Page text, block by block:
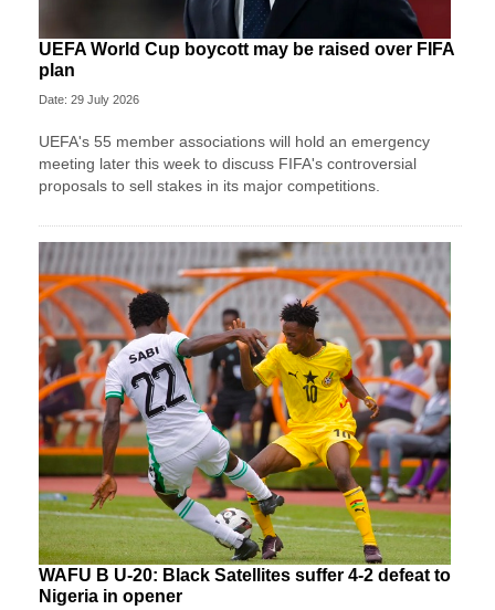
UEFA World Cup boycott may be raised over FIFA
plan
Date: 29 July 2026
UEFA's 55 member associations will hold an emergency
meeting later this week to discuss FIFA's controversial
proposals to sell stakes in its major competitions.
WAFU B U-20: Black Satellites suffer 4-2 defeat to
Nigeria in opener